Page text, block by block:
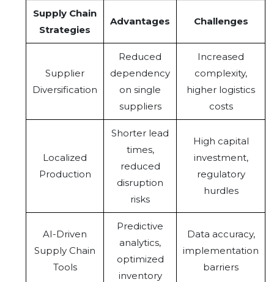
Supply Chain
Strategies
Advantages Challenges
Supplier
Diversification
Reduced
dependency
on single
suppliers
Increased
complexity,
higher logistics
costs
Localized
Production
Shorter lead
times,
reduced
disruption
risks
High capital
investment,
regulatory
hurdles
AI-Driven
Supply Chain
Tools
Predictive
analytics,
optimized
inventory
Data accuracy,
implementation
barriers